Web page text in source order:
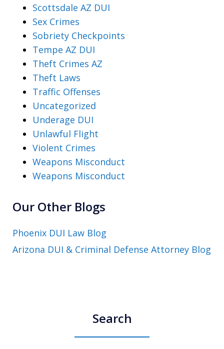
Scottsdale AZ DUI
Sex Crimes
Sobriety Checkpoints
Tempe AZ DUI
Theft Crimes AZ
Theft Laws
Traffic Offenses
Uncategorized
Underage DUI
Unlawful Flight
Violent Crimes
Weapons Misconduct
Weapons Misconduct
Our Other Blogs
Phoenix DUI Law Blog
Arizona DUI & Criminal Defense Attorney Blog
Search